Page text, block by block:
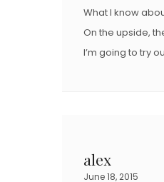
What I know
On the upside,
I’m going to try
alex
June 18, 2015